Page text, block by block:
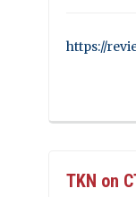
https://
TKN on